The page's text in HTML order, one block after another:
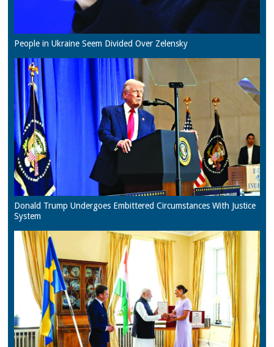
People in Ukraine Seem Divided Over Zelensky
Donald Trump Undergoes Embittered Circumstances With Justice
System